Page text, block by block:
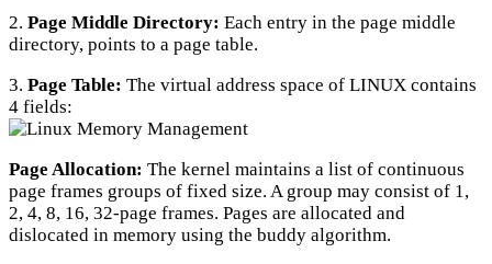
2. Page Middle Directory: Each entry in the page middle
directory, points to a page table.
3. Page Table: The virtual address space of LINUX contains
4 fields:
Page Allocation: The kernel maintains a list of continuous
page frames groups of fixed size. A group may consist of 1,
2, 4, 8, 16, 32-page frames. Pages are allocated and
dislocated in memory using the buddy algorithm.